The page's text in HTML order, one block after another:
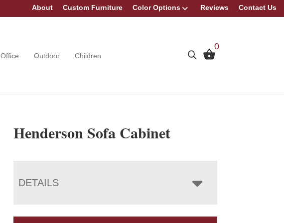
About Custom Furniture Color Options Reviews Contact Us
Office Outdoor Children
0
Henderson Sofa Cabinet
DETAILS